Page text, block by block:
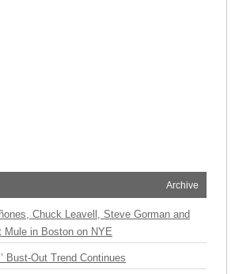
Archive
Chuck Leavell, Steve Gorman and
Mule in Boston on NYE
Bust-Out Trend Continues